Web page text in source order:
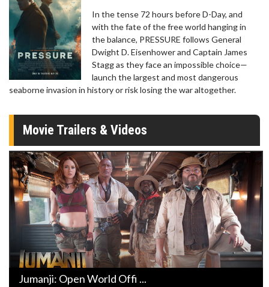
In the tense 72 hours before D-Day, and
with the fate of the free world hanging in
the balance, PRESSURE follows General
Dwight D. Eisenhower and Captain James
Stagg as they face an impossible choice—
launch the largest and most dangerous
seaborne invasion in history or risk losing the war altogether.
Movie Trailers & Videos
Jumanji: Open World Offi ...